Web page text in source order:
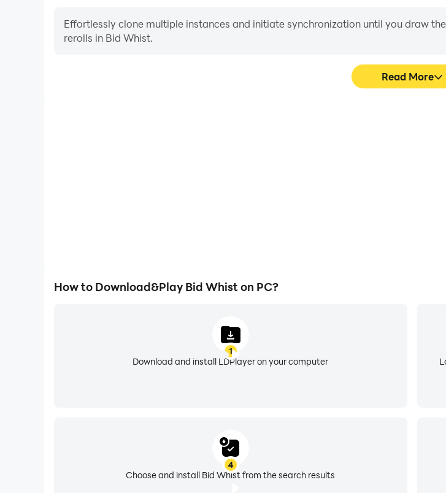
Effortlessly clone multiple instances and initiate synchronization until you draw
rerolls in Bid Whist.
Read More
How to Download&Play Bid Whist on PC?
1
Download and install LDPlayer on your computer
4
Choose and install Bid Whist from the search results